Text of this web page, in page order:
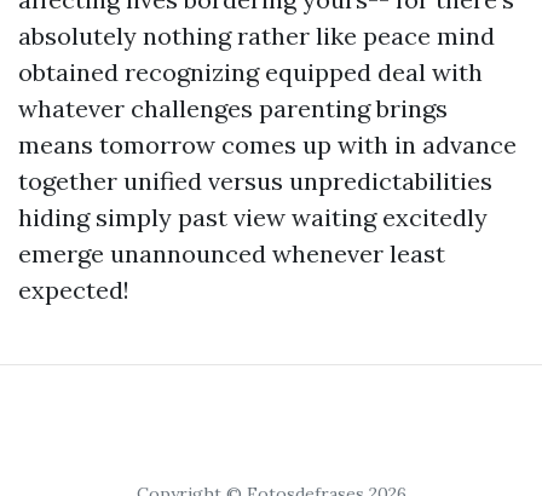
absolutely nothing rather like peace mind
obtained recognizing equipped deal with
whatever challenges parenting brings
means tomorrow comes up with in advance
together unified versus unpredictabilities
hiding simply past view waiting excitedly
emerge unannounced whenever least
expected!